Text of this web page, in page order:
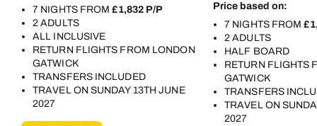
7 NIGHTS FROM£1,832 P/P
2 ADULTS
ALL INCLUSIVE
RETURN FLIGHTS FROM LONDON
GATWICK
TRANSFERS INCLUDED
TRAVEL ON SUNDAY 13TH JUNE
2027
besides…
Price based on:
7 NIGHTS FROM
2 ADULTS
HALF BOARD
RETURN FLIGHTS
GATWICK
TRANSFERS
TRAVEL ON
2027